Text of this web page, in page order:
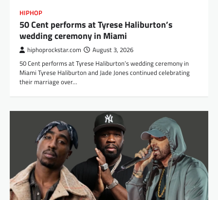
HIPHOP
50 Cent performs at Tyrese Haliburton’s
wedding ceremony in Miami
hiphoprockstar.com August 3, 2026
50 Cent performs at Tyrese Haliburton’s wedding ceremony in
Miami Tyrese Haliburton and Jade Jones continued celebrating
their marriage over…